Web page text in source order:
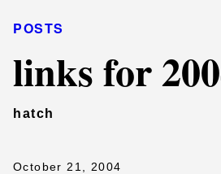
POSTS
links for
hatch
October 21, 2004